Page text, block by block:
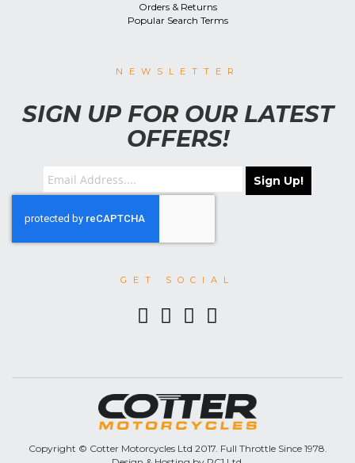
Orders & Returns
Popular Search Terms
NEWSLETTER
SIGN UP FOR OUR LATEST
OFFERS!
Sign Up!
GET SOCIAL
Copyright © Cotter Motorcycles Ltd 2017. Full Throttle Since 1978.